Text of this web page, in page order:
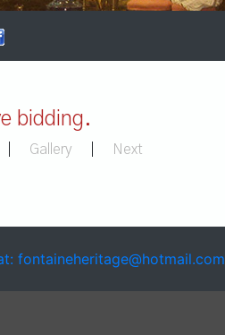
bidding.
Gallery Next
fontaineheritage@hotmail.com